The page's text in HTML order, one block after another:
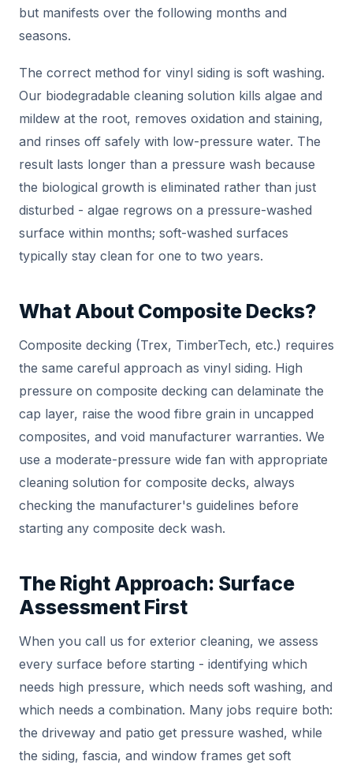
but manifests over the following months and
seasons.
The correct method for vinyl siding is soft washing.
Our biodegradable cleaning solution kills algae and
mildew at the root, removes oxidation and staining,
and rinses off safely with low-pressure water. The
result lasts longer than a pressure wash because
the biological growth is eliminated rather than just
disturbed - algae regrows on a pressure-washed
surface within months; soft-washed surfaces
typically stay clean for one to two years.
What About Composite Decks?
Composite decking (Trex, TimberTech, etc.) requires
the same careful approach as vinyl siding. High
pressure on composite decking can delaminate the
cap layer, raise the wood fibre grain in uncapped
composites, and void manufacturer warranties. We
use a moderate-pressure wide fan with appropriate
cleaning solution for composite decks, always
checking the manufacturer's guidelines before
starting any composite deck wash.
The Right Approach: Surface
Assessment First
When you call us for exterior cleaning, we assess
every surface before starting - identifying which
needs high pressure, which needs soft washing, and
which needs a combination. Many jobs require both:
the driveway and patio get pressure washed, while
the siding, fascia, and window frames get soft